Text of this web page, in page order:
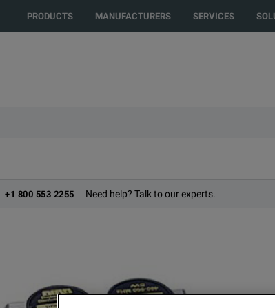
site. Would you like to be redirected to another country or
PRODUCTS MANUFACTURERS SERVICES
+1 800 553 2255 Need help? Talk to our experts.